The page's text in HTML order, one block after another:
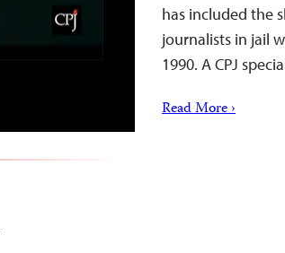
has included the
journalists in jail
1990. A CPJ
Read More ›